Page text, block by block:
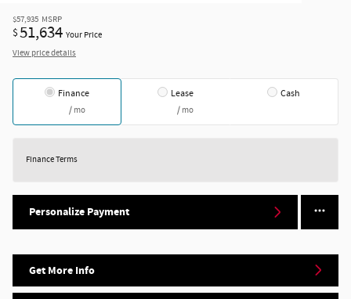
$57,935 MSRP
$51,634 Your Price
View price details
Finance
/ mo
Lease
/ mo
Cash
Finance Terms
Personalize Payment
Get More Info